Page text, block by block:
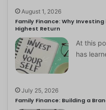
August 1, 2026
Family Finance: Why
Highest Return
At this
has
July 25, 2026
Family Finance: Building a